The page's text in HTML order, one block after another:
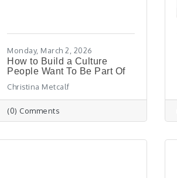
Monday, March 2, 2026
How to Build a Culture
People Want To Be Part Of
Christina Metcalf
(0) Comments